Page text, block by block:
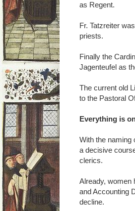
as Regent.
Fr. Tatzreiter
priests.
Finally the
Jagenteufel as
The current old
to the Pastoral
Everything is
With the naming
a decisive
clerics.
Already, women
and Accounting
decline.